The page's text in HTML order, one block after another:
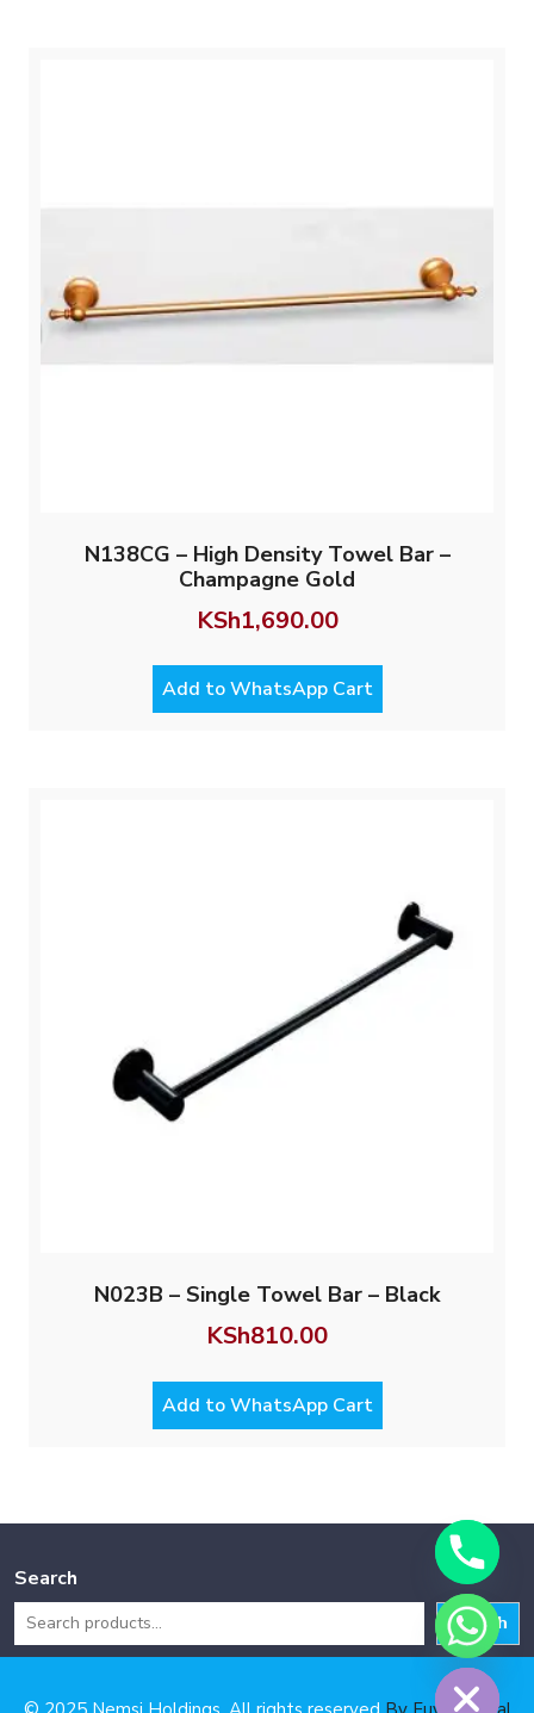
N138CG – High Density Towel Bar –
Champagne Gold
KSh1,690.00
Add to WhatsApp Cart
N023B – Single Towel Bar – Black
KSh810.00
Add to WhatsApp Cart
Search
Search
Hide chaty